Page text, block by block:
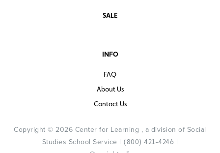
SALE
INFO
FAQ
About Us
Contact Us
Copyright © 2026 Center for Learning , a division of Social
Studies School Service | (800) 421-4246 |